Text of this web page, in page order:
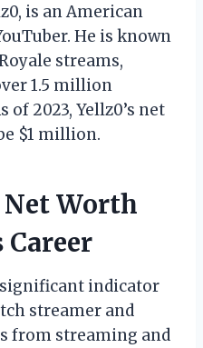
is an American
He is known
streams,
1.5 million
2023, Yellz0’s net
$1 million.
Net Worth
significant indicator
streamer and
from streaming and